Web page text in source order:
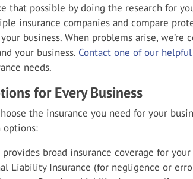
that possible by doing the research for
insurance companies and compare
business. When problems arise, we’re
your business. Contact one of our
needs.
for Every Business
the insurance you need for your
options:
provides broad insurance coverage for
Liability Insurance (for negligence or